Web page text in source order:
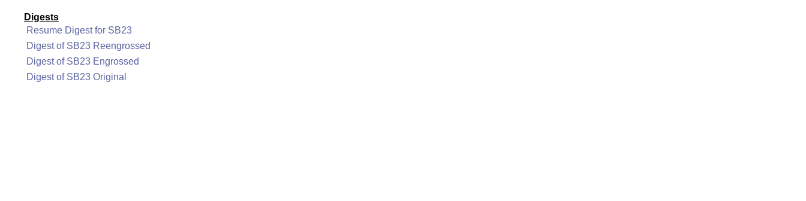
Digests
Resume Digest for SB23
Digest of SB23 Reengrossed
Digest of SB23 Engrossed
Digest of SB23 Original